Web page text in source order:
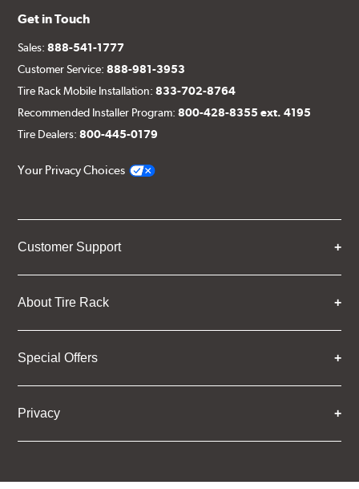
Get in Touch
Sales:888-541-1777
Customer Service:888-981-3953
Tire Rack Mobile Installation:833-702-8764
Recommended Installer Program:800-428-8355 ext. 4195
Tire Dealers:800-445-0179
Your Privacy Choices
Customer Support
About Tire Rack
Special Offers
Privacy